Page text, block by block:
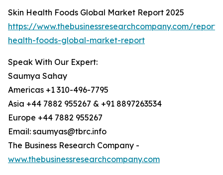
Skin Health Foods Global Market Report 2025
https://www.thebusinessresearchcompany.com/report/
health-foods-global-market-report
Speak With Our Expert:
Saumya Sahay
Americas +1 310-496-7795
Asia +44 7882 955267 & +91 8897263534
Europe +44 7882 955267
Email: saumyas@tbrc.info
The Business Research Company -
www.thebusinessresearchcompany.com